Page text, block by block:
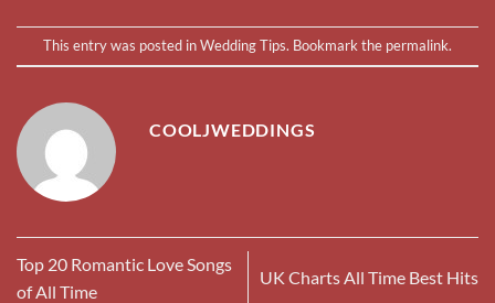
This entry was posted inWedding Tips. Bookmark the permalink.
COOLJWEDDINGS
Top 20 Romantic Love Songs
of All Time
UK Charts All Time Best Hits